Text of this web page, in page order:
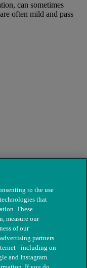
can sometimes
often mild and pass
to the use
that
These
measure our
of our
partners
- including on
and Instagram.